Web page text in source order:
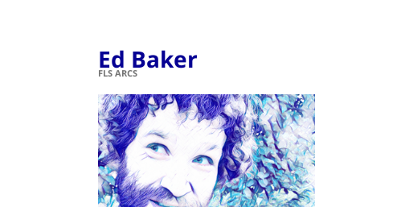
Ed Baker
FLS ARCS